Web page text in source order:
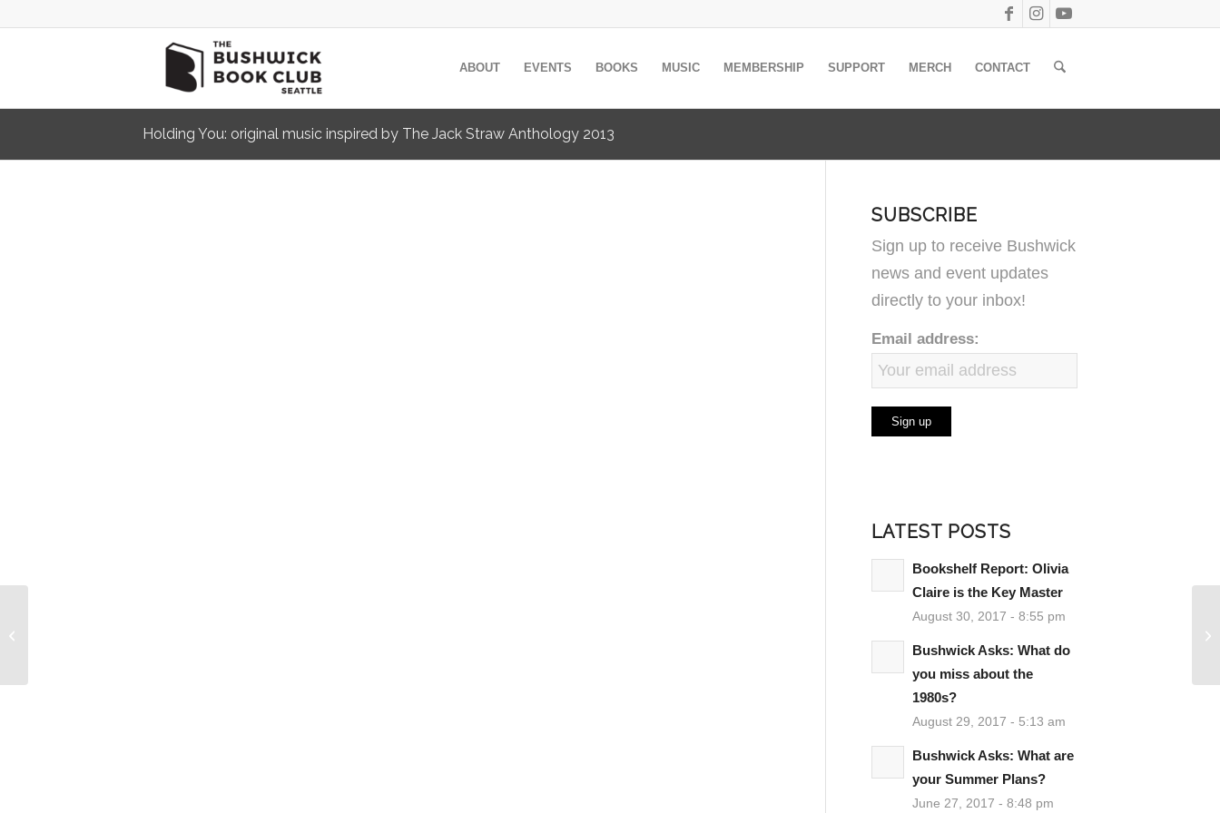
ABOUT EVENTS BOOKS MUSIC MEMBERSHIP SUPPORT MERCH CONTACT
Holding You: original music inspired by The Jack Straw Anthology 2013
SUBSCRIBE
Sign up to receive Bushwick
news and event updates
directly to your inbox!
Email address:
LATEST POSTS
Bookshelf Report: Olivia
Claire is the Key Master
August 30, 2017 - 8:55 pm
Bushwick Asks: What do
you miss about the
1980s?
August 29, 2017 - 5:13 am
Bushwick Asks: What are
your Summer Plans?
June 27, 2017 - 8:48 pm